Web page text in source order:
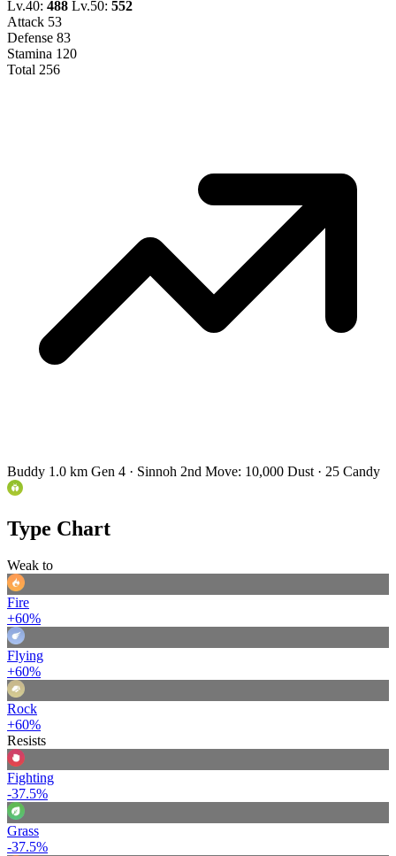
Lv.40: 488 Lv.50: 552
Attack 53
Defense 83
Stamina 120
Total 256
Buddy 1.0 km Gen 4 · Sinnoh 2nd Move: 10,000 Dust · 25 Candy
Type Chart
Weak to
Fire
+60%
Flying
+60%
Rock
+60%
Resists
Fighting
-37.5%
Grass
-37.5%